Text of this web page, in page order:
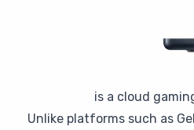
is a cloud
Unlike platforms such as